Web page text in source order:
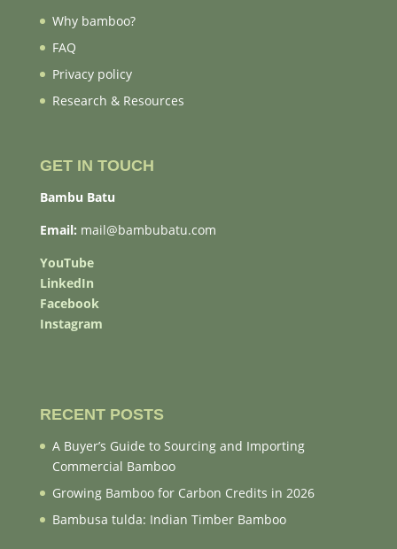
Why bamboo?
FAQ
Privacy policy
Research & Resources
GET IN TOUCH
Bambu Batu
Email: mail@bambubatu.com
YouTube
LinkedIn
Facebook
Instagram
RECENT POSTS
A Buyer’s Guide to Sourcing and Importing
Commercial Bamboo
Growing Bamboo for Carbon Credits in 2026
Bambusa tulda: Indian Timber Bamboo